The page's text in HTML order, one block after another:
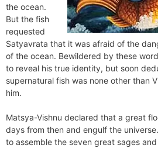
the ocean.
But the fish
requested
Satyavrata that it was afraid of the
of the ocean. Bewildered by these
to reveal his true identity, but soon
supernatural fish was none other than
him.
Matsya-Vishnu declared that a great
days from then and engulf the
to assemble the seven great sages